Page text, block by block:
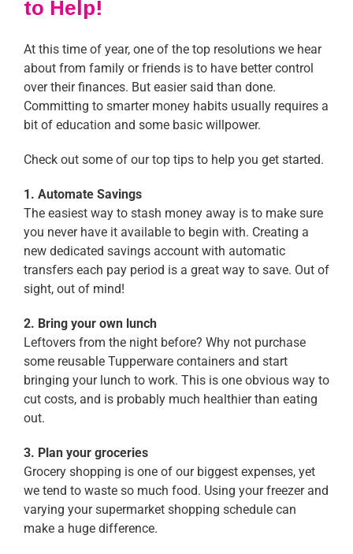
to Help!
At this time of year, one of the top resolutions we hear
about from family or friends is to have better control
over their finances. But easier said than done.
Committing to smarter money habits usually requires a
bit of education and some basic willpower.
Check out some of our top tips to help you get started.
1. Automate Savings
The easiest way to stash money away is to make sure
you never have it available to begin with. Creating a
new dedicated savings account with automatic
transfers each pay period is a great way to save. Out of
sight, out of mind!
2. Bring your own lunch
Leftovers from the night before? Why not purchase
some reusable Tupperware containers and start
bringing your lunch to work. This is one obvious way to
cut costs, and is probably much healthier than eating
out.
3. Plan your groceries
Grocery shopping is one of our biggest expenses, yet
we tend to waste so much food. Using your freezer and
varying your supermarket shopping schedule can
make a huge difference.